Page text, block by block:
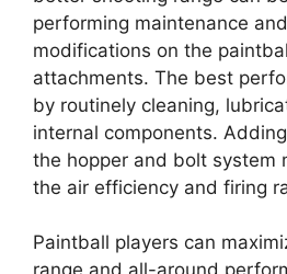
performing maintenance
modifications on the
attachments. The best
by routinely cleaning,
internal components.
the hopper and bolt system
the air efficiency and firing
Paintball players can